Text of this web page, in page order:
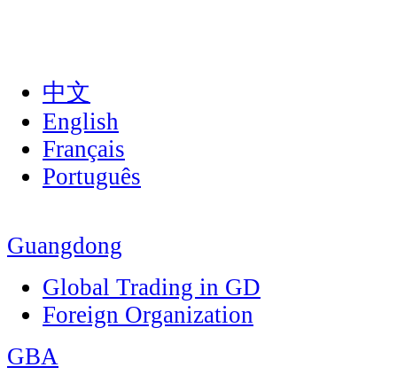
中文
English
Français
Português
Guangdong
Global Trading in GD
Foreign Organization
GBA